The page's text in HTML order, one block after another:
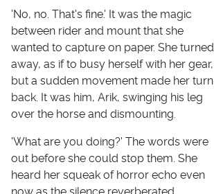
'No, no. That's fine.' It was the magic
between rider and mount that she
wanted to capture on paper. She turned
away, as if to busy herself with her gear,
but a sudden movement made her turn
back. It was him, Arik, swinging his leg
over the horse and dismounting.
'What are you doing?' The words were
out before she could stop them. She
heard her squeak of horror echo even